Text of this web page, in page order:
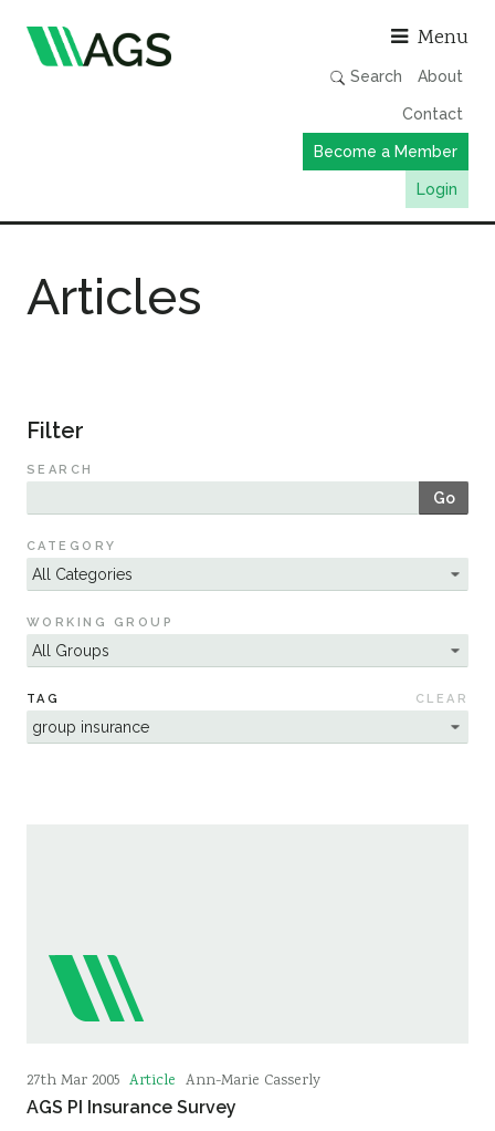
Menu
Search About
Contact
Become a Member
Login
Publications
Member Directory
Events & Webinars
Resources
Sustainability
Articles
Filter
SEARCH
Go
CATEGORY
WORKING GROUP
TAG CLEAR
27th Mar 2005 Article Ann-Marie Casserly
AGS PI Insurance Survey